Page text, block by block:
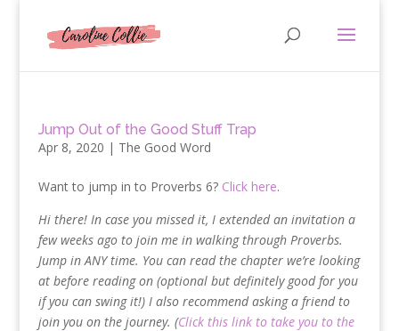
Jump Out of the Good Stuff Trap
Apr 8, 2020 | The Good Word
Want to jump in to Proverbs 6? Click here.
Hi there! In case you missed it, I extended an invitation a
few weeks ago to join me in walking through Proverbs.
Jump in ANY time. You can read the chapter we’re looking
at before reading on (optional but definitely good for you
if you can swing it!) I also recommend asking a friend to
join you on the journey. (Click this link to take you to the